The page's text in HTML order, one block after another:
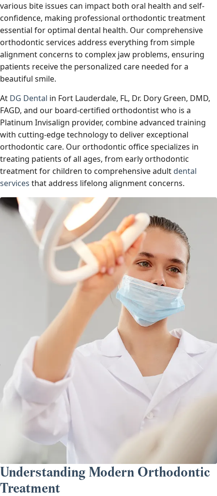
various bite issues can impact both oral health and self-
confidence, making professional orthodontic treatment
essential for optimal dental health. Our comprehensive
orthodontic services address everything from simple
alignment concerns to complex jaw problems, ensuring
patients receive the personalized care needed for a
beautiful smile.
At DG Dental in Fort Lauderdale, FL, Dr. Dory Green, DMD,
FAGD, and our board-certified orthodontist who is a
Platinum Invisalign provider, combine advanced training
with cutting-edge technology to deliver exceptional
orthodontic care. Our orthodontic office specializes in
treating patients of all ages, from early orthodontic
treatment for children to comprehensive adult dental
services that address lifelong alignment concerns.
Understanding Modern Orthodontic
Treatment